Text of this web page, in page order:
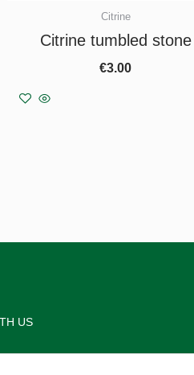
Citrine
Citrine tumbled stone
€3.00
US